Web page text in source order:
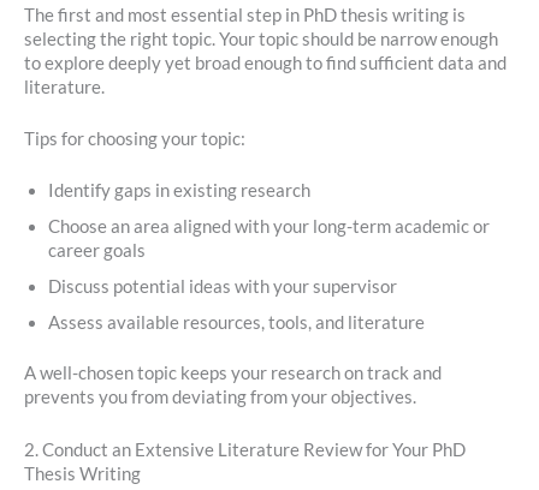
The first and most essential step in PhD thesis writing is
selecting the right topic. Your topic should be narrow enough
to explore deeply yet broad enough to find sufficient data and
literature.
Tips for choosing your topic:
Identify gaps in existing research
Choose an area aligned with your long-term academic or
career goals
Discuss potential ideas with your supervisor
Assess available resources, tools, and literature
A well-chosen topic keeps your research on track and
prevents you from deviating from your objectives.
2. Conduct an Extensive Literature Review for Your PhD
Thesis Writing